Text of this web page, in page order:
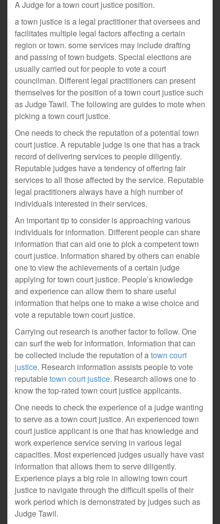
A Judge for a town court justice position.
a town justice is a legal practitioner that oversees and
facilitates multiple legal factors affecting a certain
region or town. some services may include drafting
and passing of town budgets. Special elections are
usually carried out for people to vote a court
councilman. Different legal practitioners can present
themselves for the position of a town court justice such
as Judge Tawil. The following are guides to mote when
picking a town court justice.
One needs to check the reputation of a potential town
court justice. A reputable judge is one that has a track
record of delivering services to people diligently.
Reputable judges have a tendency of offering fair
services to all those affected by the service. Reputable
legal practitioners always have a high number of
individuals interested in their services.
An important tip to consider is approaching various
individuals for information. Different people can share
information that can aid one to pick a competent town
court justice. Information shared by others can enable
one to view the achievements of a certain judge
applying for town court justice. People’s knowledge
and experience can allow them to share useful
information that helps one to make a wise choice and
vote a reputable town court justice.
Carrying out research is another factor to follow. One
can surf the web for information. Information that can
be collected include the reputation of atown court
justice. Research information assists people to vote
reputabletown court justice. Research allows one to
know the top-rated town court justice applicants.
One needs to check the experience of a judge wanting
to serve as a town court justice. An experienced town
court justice applicant is one that has knowledge and
work experience service serving in various legal
capacities. Most experienced judges usually have vast
information that allows them to serve diligently.
Experience plays a big role in allowing town court
justice to navigate through the difficult spells of their
work period which is demonstrated by judges such as
Judge Tawil.